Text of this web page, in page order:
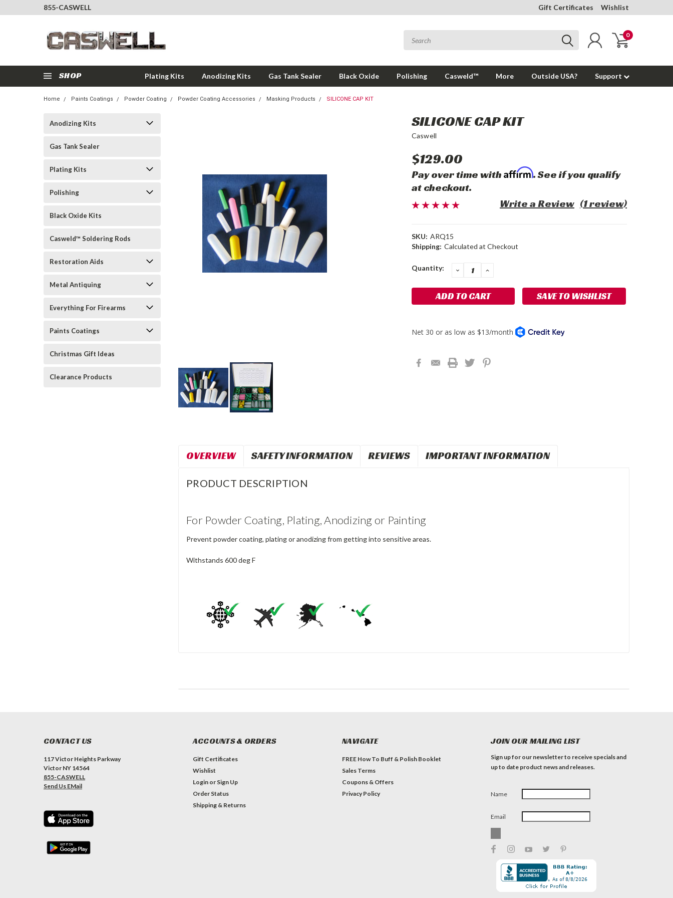
855-CASWELL Gift Certificates Wishlist
0
SHOP Plating Kits Anodizing Kits Gas Tank Sealer Black Oxide Polishing Casweld™ More Outside USA? Support
Home Paints Coatings Powder Coating Powder Coating Accessories Masking Products SILICONE CAP KIT
Anodizing Kits
Gas Tank Sealer
Plating Kits
Polishing
Black Oxide Kits
Casweld™ Soldering Rods
Restoration Aids
Metal Antiquing
Everything For Firearms
Paints Coatings
Christmas Gift Ideas
Clearance Products
SILICONE CAP KIT
Caswell
$129.00
Pay over time with Affirm. See if you qualify
at checkout.
(1 review)
Write a Review
SKU: ARQ15
Shipping: Calculated at Checkout
Current
Quantity: DECREASE
QUANTITY:
INCREASE
SAVE TO WISHLIST
OVERVIEW SAFETY INFORMATION REVIEWS IMPORTANT INFORMATION
PRODUCT DESCRIPTION
For Powder Coating, Plating, Anodizing or Painting
Prevent powder coating, plating or anodizing from getting into sensitive areas.
Withstands 600 deg F
CONTACT US
117 Victor Heights Parkway
Victor NY 14564
855-CASWELL
Send Us EMail
ACCOUNTS & ORDERS
Gift Certificates
Wishlist
Login or Sign Up
Order Status
Shipping & Returns
NAVIGATE
FREE How To Buff & Polish Booklet
Sales Terms
Coupons & Offers
Privacy Policy
JOIN OUR MAILING LIST
Sign up for our newsletter to receive specials and
up to date product news and releases.
Name
Email